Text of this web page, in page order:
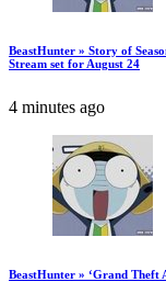
BeastHunter » Story of
Stream set for August 24
4 minutes ago
BeastHunter » ‘Grand Theft